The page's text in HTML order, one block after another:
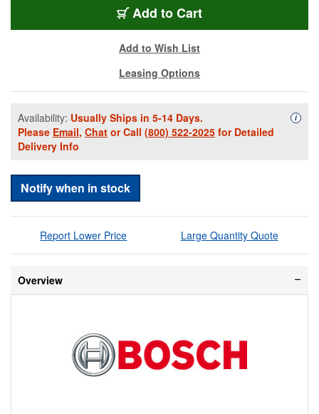
Add to Cart
Add to Wish List
Leasing Options
Availability: Usually Ships in 5-14 Days.
Please Email, Chat or Call (800) 522-2025 for Detailed
Delivery Info
i
Notify when in stock
Report Lower Price Large Quantity Quote
Overview